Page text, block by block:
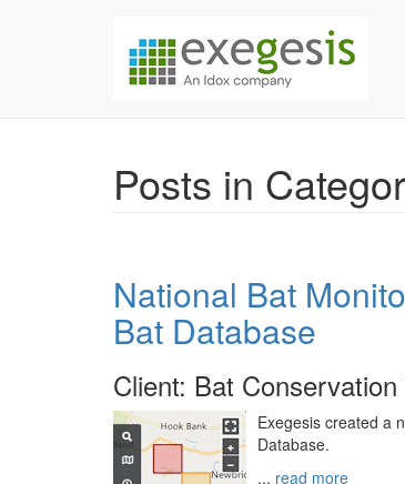
Exegesis
Posts in
National Bat
Bat Database
Client: Bat Conservation
Exegesis created a
Database.
... read more